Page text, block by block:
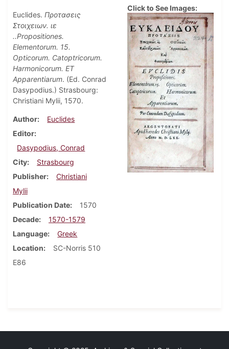
Euclides. Προτασεις
Στοιχειων. ιε
..Propositiones.
Elementorum. 15.
Opticorum. Catoptricorum.
Harmonicorum. ET
Apparentiarum. (Ed. Conrad
Dasypodius.) Strasbourg:
Christiani Mylii, 1570.
Author
Euclides
Editor
Dasypodius, Conrad
City
Strasbourg
Publisher
Christiani
Mylii
Publication Date
1570
Decade
1570-1579
Language
Greek
Location
SC-Norris 510
E86
Click to See Images: